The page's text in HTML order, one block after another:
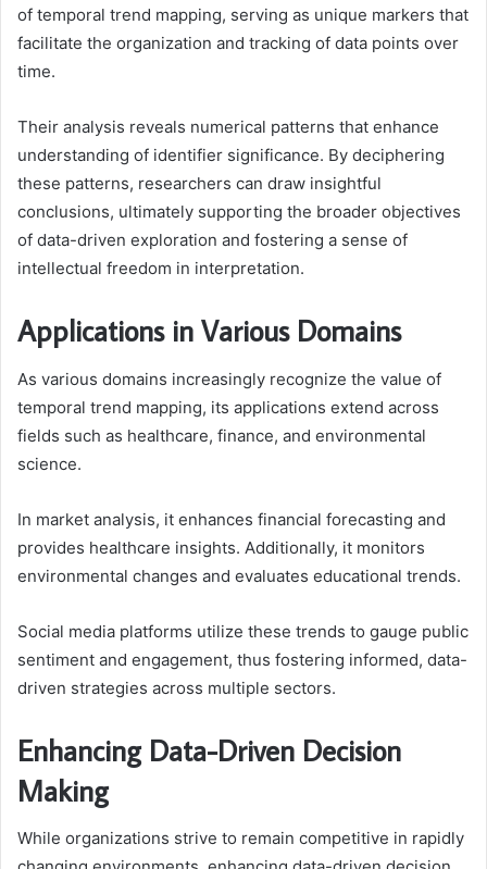
of temporal trend mapping, serving as unique markers that
facilitate the organization and tracking of data points over
time.
Their analysis reveals numerical patterns that enhance
understanding of identifier significance. By deciphering
these patterns, researchers can draw insightful
conclusions, ultimately supporting the broader objectives
of data-driven exploration and fostering a sense of
intellectual freedom in interpretation.
Applications in Various Domains
As various domains increasingly recognize the value of
temporal trend mapping, its applications extend across
fields such as healthcare, finance, and environmental
science.
In market analysis, it enhances financial forecasting and
provides healthcare insights. Additionally, it monitors
environmental changes and evaluates educational trends.
Social media platforms utilize these trends to gauge public
sentiment and engagement, thus fostering informed, data-
driven strategies across multiple sectors.
Enhancing Data-Driven Decision
Making
While organizations strive to remain competitive in rapidly